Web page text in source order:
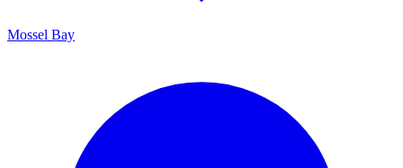
Mossel Bay